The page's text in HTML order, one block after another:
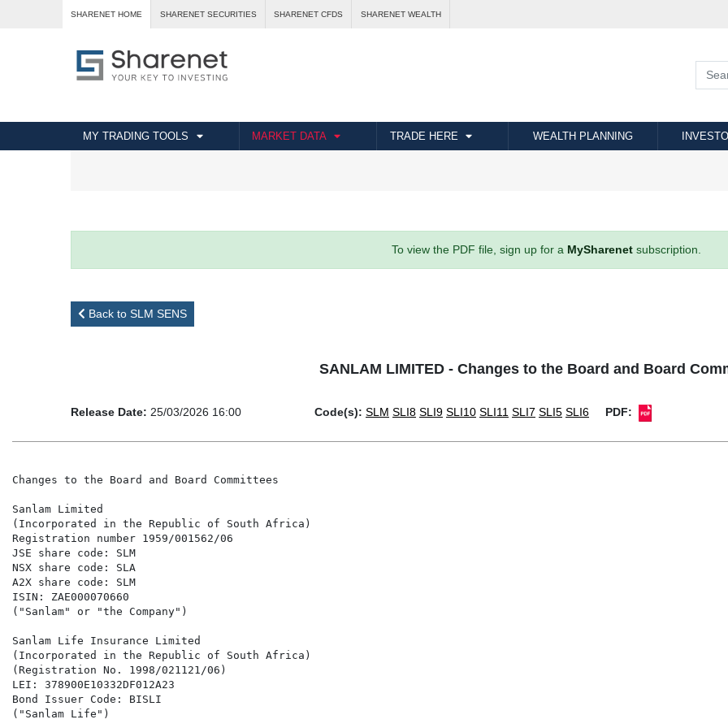
SHARENET HOME SHARENET SECURITIES SHARENET CFDS SHARENET WEALTH
MY TRADING TOOLS MARKET DATA TRADE HERE WEALTH PLANNING
To view the PDF file, sign up for a MySharenetsubscription.
Back to SLM SENS
SANLAM LIMITED - Changes to the Board and Board
Release Date: 25/03/2026 16:00 Code(s): SLM SLI8 SLI9 SLI10 SLI11 SLI7 SLI5 SLI6 PDF:
Changes to the Board and Board Committees
Sanlam Limited
(Incorporated in the Republic of South Africa)
Registration number 1959/001562/06
JSE share code: SLM
NSX share code: SLA
A2X share code: SLM
ISIN: ZAE000070660
("Sanlam" or "the Company")
Sanlam Life Insurance Limited
(Incorporated in the Republic of South Africa)
(Registration No. 1998/021121/06)
LEI: 378900E10332DF012A23
Bond Issuer Code: BISLI
("Sanlam Life")